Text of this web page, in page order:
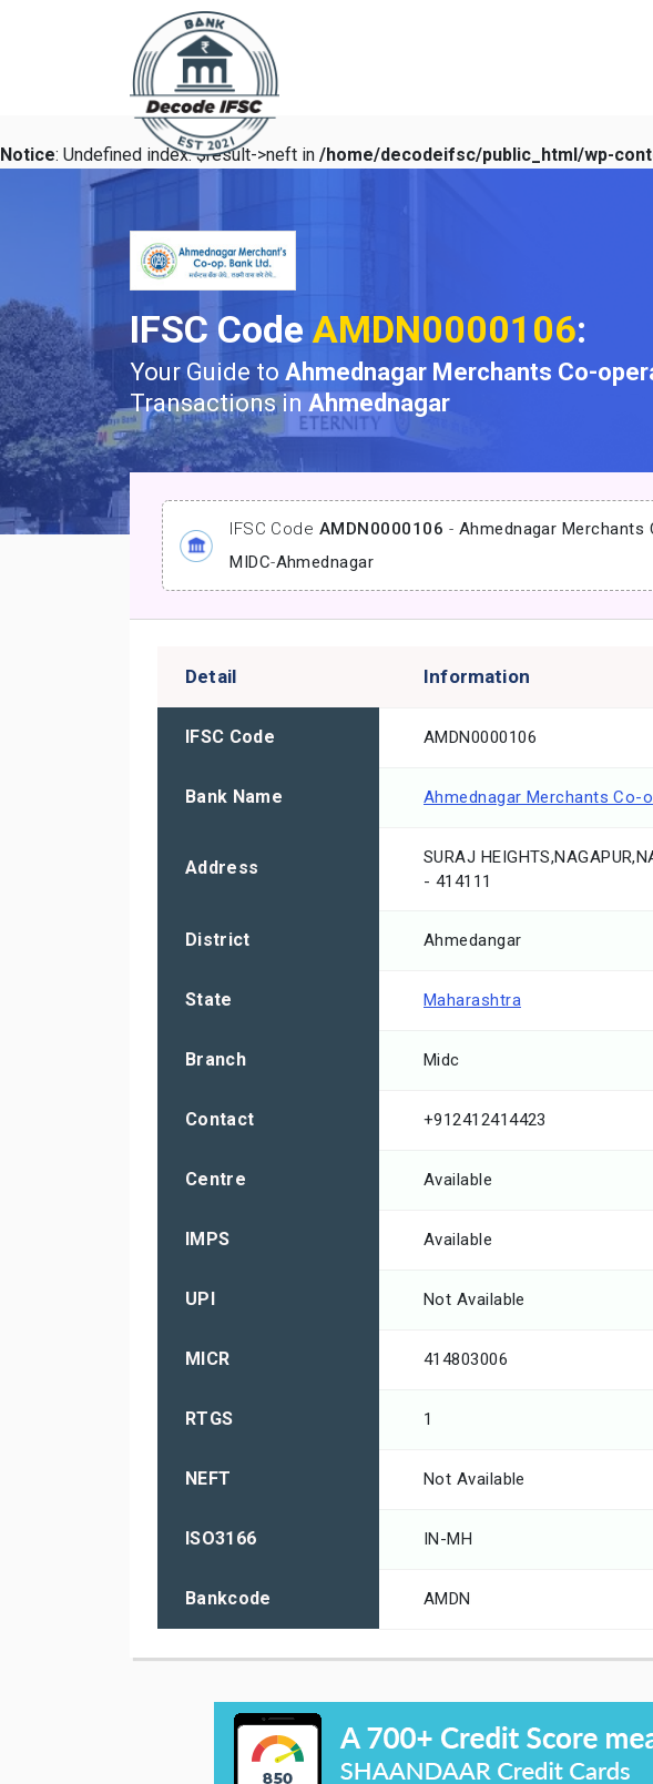
Notice: Undefined index: $result->neft in /home/decodeifsc/public_html/wp-
IFSC CodeAMDN0000106:
Your Guide to Ahmednagar Merchants Co-
Transactions in Ahmednagar
IFSC Code AMDN0000106 - Ahmednagar Merchants
MIDC-Ahmednagar
Detail Information
IFSC Code AMDN0000106
Bank Name Ahmednagar Merchants Co-
Address
SURAJ
- 414111
District Ahmedangar
State Maharashtra
Branch Midc
Contact +912412414423
Centre Available
IMPS Available
UPI Not Available
MICR 414803006
RTGS 1
NEFT Not Available
ISO3166 IN-MH
Bankcode AMDN